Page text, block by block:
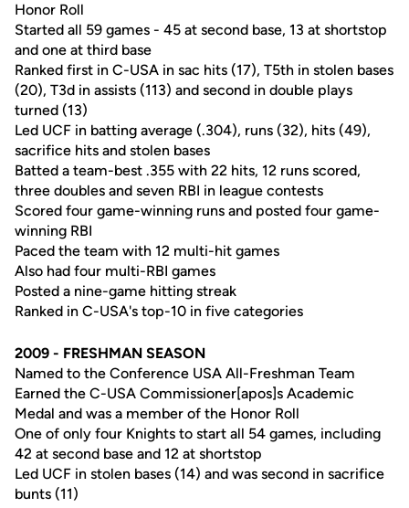
Honor Roll
Started all 59 games - 45 at second base, 13 at shortstop
and one at third base
Ranked first in C-USA in sac hits (17), T5th in stolen bases
(20), T3d in assists (113) and second in double plays
turned (13)
Led UCF in batting average (.304), runs (32), hits (49),
sacrifice hits and stolen bases
Batted a team-best .355 with 22 hits, 12 runs scored,
three doubles and seven RBI in league contests
Scored four game-winning runs and posted four game-
winning RBI
Paced the team with 12 multi-hit games
Also had four multi-RBI games
Posted a nine-game hitting streak
Ranked in C-USA's top-10 in five categories
2009 - FRESHMAN SEASON
Named to the Conference USA All-Freshman Team
Earned the C-USA Commissioner[apos]s Academic
Medal and was a member of the Honor Roll
One of only four Knights to start all 54 games, including
42 at second base and 12 at shortstop
Led UCF in stolen bases (14) and was second in sacrifice
bunts (11)